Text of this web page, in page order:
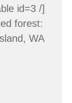
id=3 /]
forest:
WA